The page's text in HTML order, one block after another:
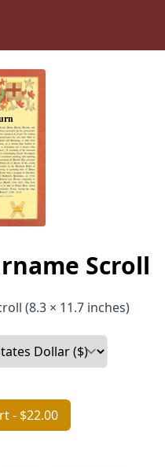
Scroll
(8.3 × 11.7 inches)
- $22.00